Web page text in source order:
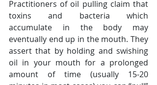
Practitioners of oil pulling claim that
toxins and bacteria which
accumulate in the body may
eventually end up in the mouth. They
assert that by holding and swishing
oil in your mouth for a prolonged
amount of time (usually 15-20